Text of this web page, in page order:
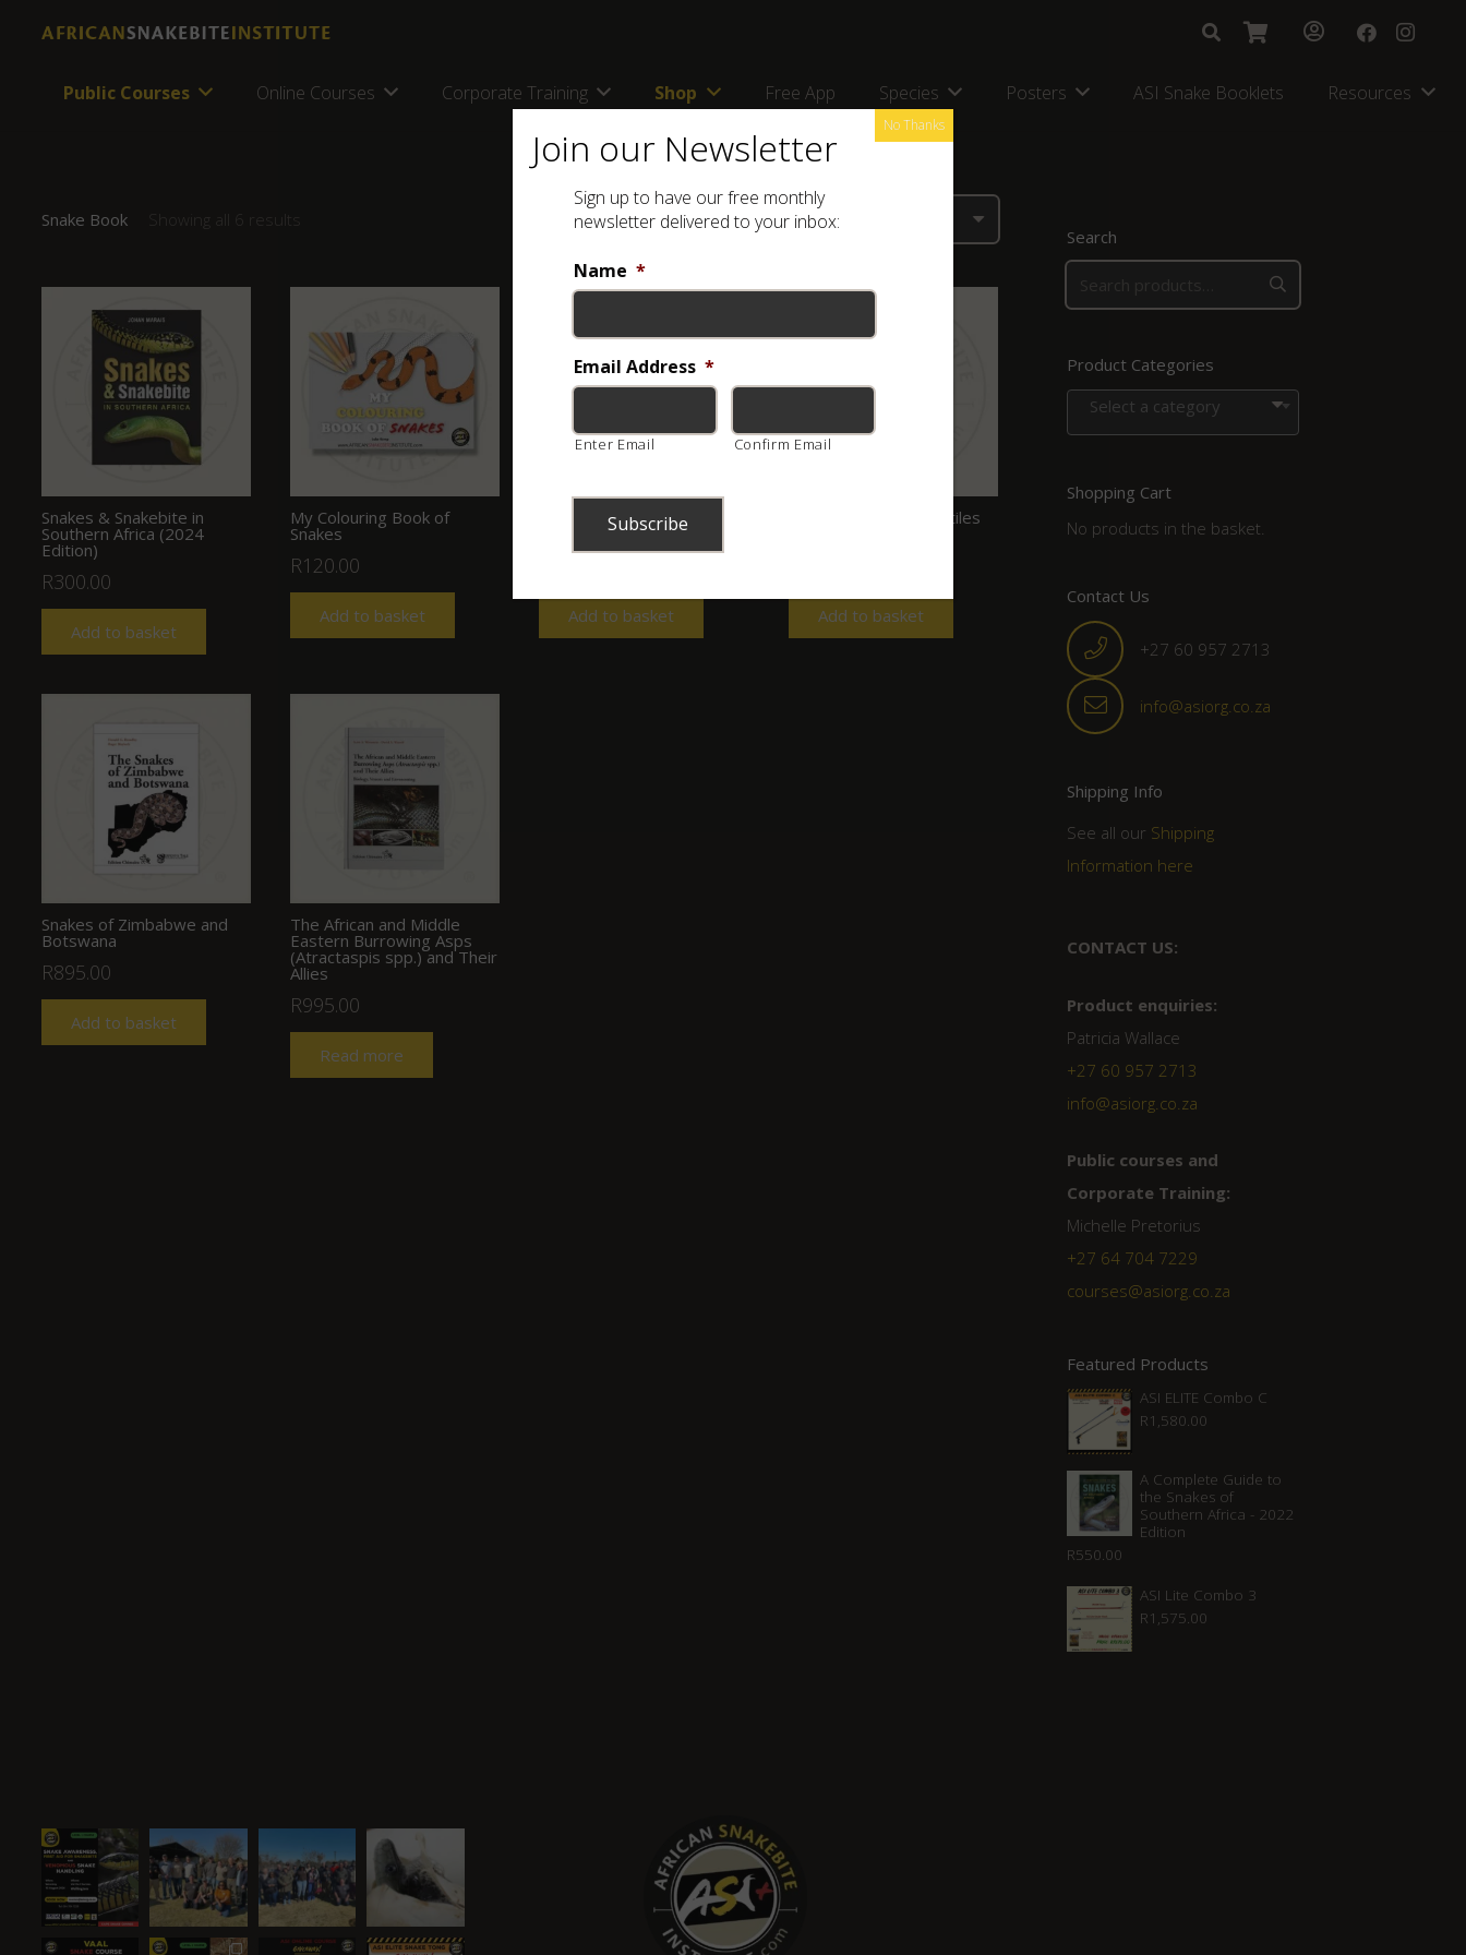
Public Courses Online Courses Corporate Training Shop Free App Species Posters ASI Snake Booklets Resources
Snake Book Showing all 6 results
Snakes & Snakebite in
Southern Africa (2024
Edition)
R300.00
Add to basket
My Colouring Book of
Snakes
R120.00
Add to basket
My Colouring Book of
Snakes & 12 Pencils
Add to basket
Snakes and other reptiles
Add to basket
Snakes of Zimbabwe and
Botswana
R895.00
Add to basket
The African and Middle
Eastern Burrowing Asps
(Atractaspis spp.) and Their
Allies
R995.00
Read more
Search
Product Categories
Select a category
Shopping Cart
No products in the basket.
Contact Us
+27 60 957 2713
info@asiorg.co.za
Shipping Info
See all our Shipping
Information here
CONTACT US:
Product enquiries:
Patricia Wallace
+27 60 957 2713
info@asiorg.co.za
Public courses and
Corporate Training:
Michelle Pretorius
+27 ‭64 704 7229
courses@asiorg.co.za
Featured Products
ASI ELITE Combo C
R1,580.00
A Complete Guide to
the Snakes of
Southern Africa - 2022
Edition
R550.00
ASI Lite Combo 3
R1,575.00
Join our Newsletter
Sign up to have our free monthly
newsletter delivered to your inbox:
Name *
Email Address *
Enter Email Confirm Email
No Thanks